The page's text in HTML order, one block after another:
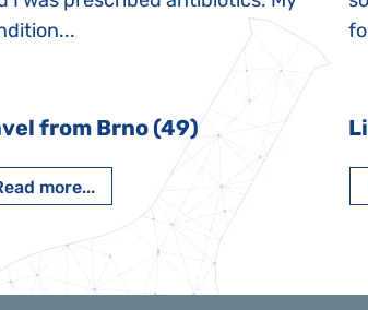
from Brno (49)
more...